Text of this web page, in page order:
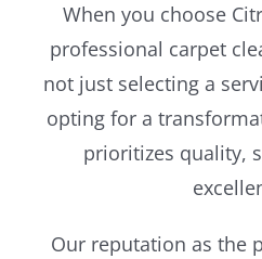
When you choose
professional carpet
not just selecting a
opting for a
prioritizes quality,
Our reputation as the